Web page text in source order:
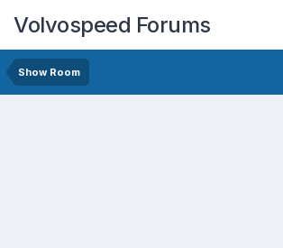
Volvospeed Forums
Show Room